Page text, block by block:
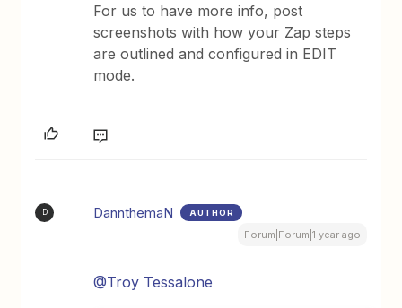
For us to have more info, post
screenshots with how your Zap steps
are outlined and configured in EDIT
mode.
D DannthemaN AUTHOR
Forum|Forum|1 year ago
@Troy Tessalone